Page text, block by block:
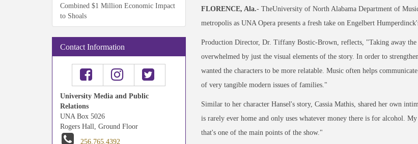
Combined $1 Million Economic Impact
to Shoals
Contact Information
University Media and Public
Relations
UNA Box 5026
Rogers Hall, Ground Floor
256.765.4392
FLORENCE, Ala.- TheUniversity of North Alabama Department of
metropolis as UNA Opera presents a fresh take on Engelbert
Production Director, Dr. Tiffany Bostic-Brown, reflects, "Taking away the
overwhelmed by just the visual elements of the story. In order to
wanted the characters to be more relatable. Music often helps
of very tangible modern issues of families."
Similar to her character Hansel's story, Cassia Mathis, shared her own
is rarely ever home and only uses whatever money there is for alcohol.
that's one of the main points of the show."